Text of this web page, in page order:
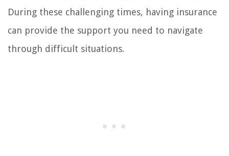
During these challenging times, having insurance
can provide the support you need to navigate
through difficult situations.